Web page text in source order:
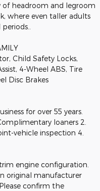
of headroom and legroom
where even taller adults
Child Safety Locks,
4-Wheel ABS, Tire
Disc Brakes
for over 55 years.
loaners 2.
vehicle inspection 4.
engine configuration.
original manufacturer
confirm the